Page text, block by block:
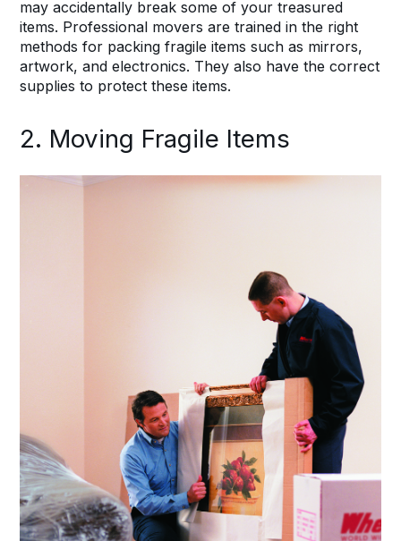
may accidentally break some of your treasured
items. Professional movers are trained in the right
methods for packing fragile items such as mirrors,
artwork, and electronics. They also have the correct
supplies to protect these items.
2. Moving Fragile Items